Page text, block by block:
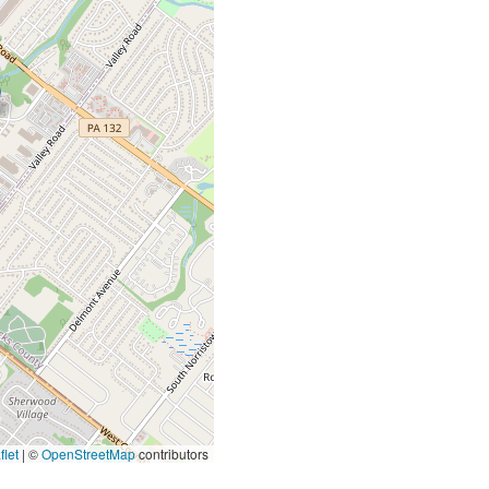
| ©OpenStreetMapcontributors